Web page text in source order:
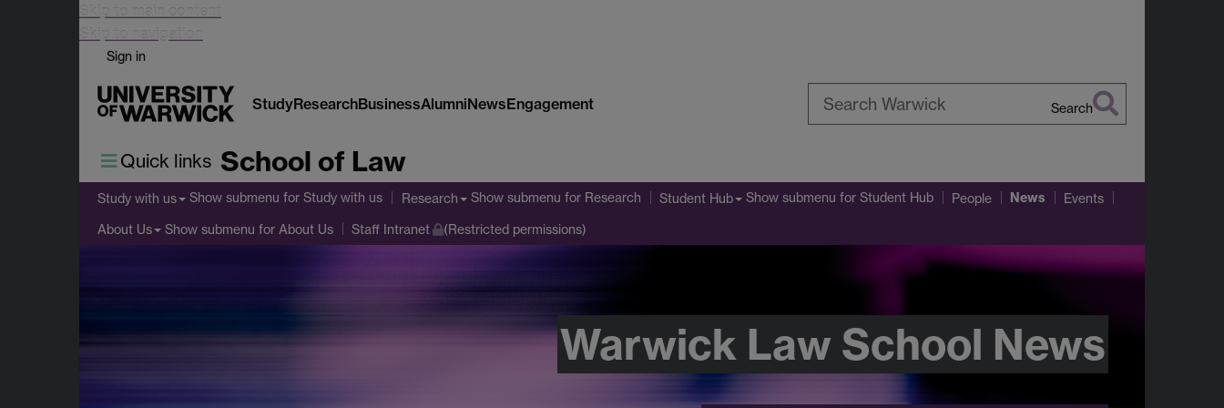
Skip to main content
Skip to navigation
Sign in
StudyResearchBusinessAlumniNewsEngagement Search
Quick links School of Law
Study with us Show submenu for Study with us Research Show submenu for Research Student Hub Show submenu for Student Hub People News Events
About Us Show submenu for About Us Staff Intranet (Restricted permissions)
Warwick Law School News